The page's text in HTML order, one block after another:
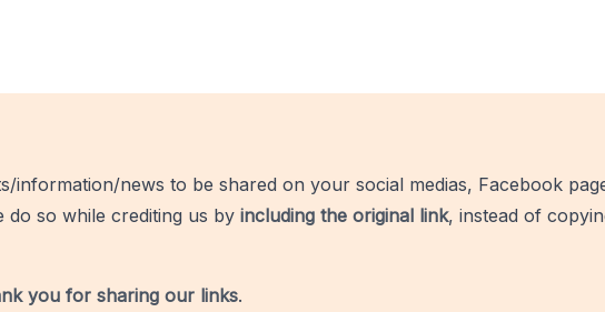
news to be shared on your social medias, Facebook
do so while crediting us by including the original link, instead of
you for sharing our links.